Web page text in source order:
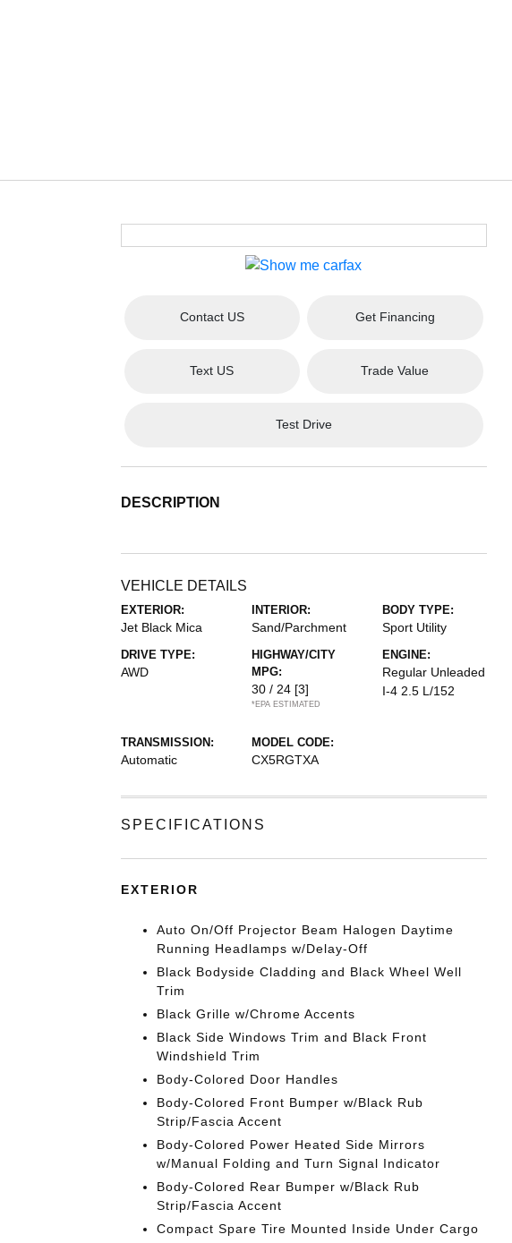
Contact US Get Financing
Text US Trade Value
Test Drive
DESCRIPTION
VEHICLE DETAILS
EXTERIOR:
Jet Black Mica
INTERIOR:
Sand/Parchment
BODY TYPE:
Sport Utility
DRIVE TYPE:
AWD
HIGHWAY/CITY
MPG:
30 / 24 [3]
*EPA ESTIMATED
ENGINE:
Regular Unleaded
I-4 2.5 L/152
TRANSMISSION:
Automatic
MODEL CODE:
CX5RGTXA
SPECIFICATIONS
EXTERIOR
Auto On/Off Projector Beam Halogen Daytime
Running Headlamps w/Delay-Off
Black Bodyside Cladding and Black Wheel Well
Trim
Black Grille w/Chrome Accents
Black Side Windows Trim and Black Front
Windshield Trim
Body-Colored Door Handles
Body-Colored Front Bumper w/Black Rub
Strip/Fascia Accent
Body-Colored Power Heated Side Mirrors
w/Manual Folding and Turn Signal Indicator
Body-Colored Rear Bumper w/Black Rub
Strip/Fascia Accent
Compact Spare Tire Mounted Inside Under Cargo